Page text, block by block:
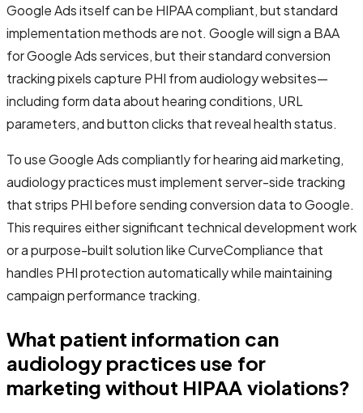
Google Ads itself can be HIPAA compliant, but standard
implementation methods are not. Google will sign a BAA
for Google Ads services, but their standard conversion
tracking pixels capture PHI from audiology websites—
including form data about hearing conditions, URL
parameters, and button clicks that reveal health status.
To use Google Ads compliantly for hearing aid marketing,
audiology practices must implement server-side tracking
that strips PHI before sending conversion data to Google.
This requires either significant technical development work
or a purpose-built solution like CurveCompliance that
handles PHI protection automatically while maintaining
campaign performance tracking.
What patient information can
audiology practices use for
marketing without HIPAA violations?